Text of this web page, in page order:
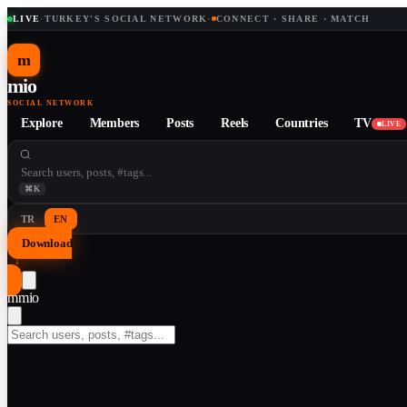
LIVE· TURKEY'S SOCIAL NETWORK · CONNECT · SHARE · MATCH
m
mio
SOCIAL NETWORK
Explore Members Posts Reels Countries TV LIVE
⌘K
TR EN
Download
↓
mmio